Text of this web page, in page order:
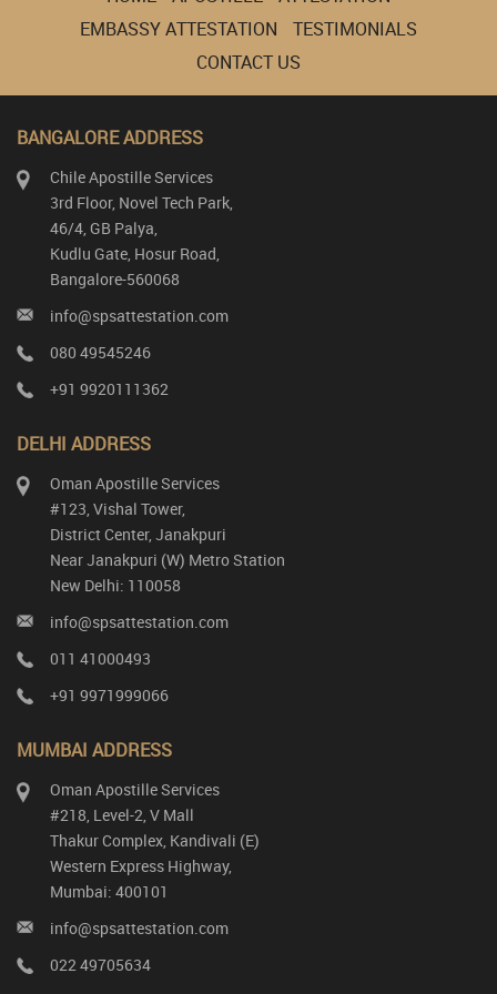
EMBASSY ATTESTATION
TESTIMONIALS
CONTACT US
BANGALORE ADDRESS
Chile Apostille Services
3rd Floor, Novel Tech Park,
46/4, GB Palya,
Kudlu Gate, Hosur Road,
Bangalore-560068
info@spsattestation.com
080 49545246
+91 9920111362
DELHI ADDRESS
Oman Apostille Services
#123, Vishal Tower,
District Center, Janakpuri
Near Janakpuri (W) Metro Station
New Delhi: 110058
info@spsattestation.com
011 41000493
+91 9971999066
MUMBAI ADDRESS
Oman Apostille Services
#218, Level-2, V Mall
Thakur Complex, Kandivali (E)
Western Express Highway,
Mumbai: 400101
info@spsattestation.com
022 49705634